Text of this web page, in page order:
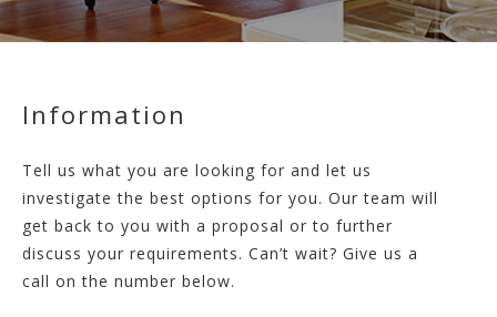
Information
Tell us what you are looking for and let us
investigate the best options for you. Our team will
get back to you with a proposal or to further
discuss your requirements. Can’t wait? Give us a
call on the number below.